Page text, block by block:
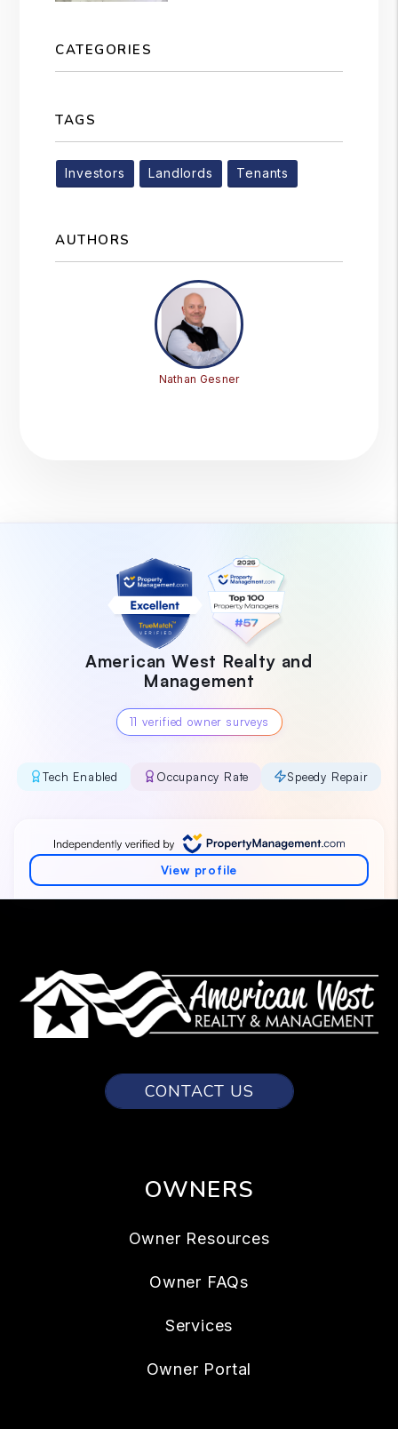
CATEGORIES
TAGS
Investors Landlords Tenants
AUTHORS
Nathan Gesner
CONTACT US
OWNERS
Owner Resources
Owner FAQs
Services
Owner Portal